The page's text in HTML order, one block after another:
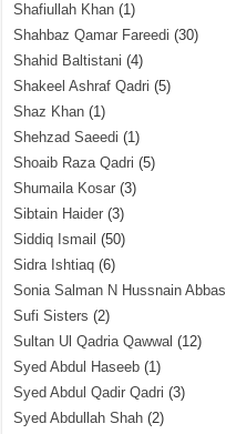
Shafiullah Khan (1)
Shahbaz Qamar Fareedi (30)
Shahid Baltistani (4)
Shakeel Ashraf Qadri (5)
Shaz Khan (1)
Shehzad Saeedi (1)
Shoaib Raza Qadri (5)
Shumaila Kosar (3)
Sibtain Haider (3)
Siddiq Ismail (50)
Sidra Ishtiaq (6)
Sonia Salman N Hussnain Abbas
Sufi Sisters (2)
Sultan Ul Qadria Qawwal (12)
Syed Abdul Haseeb (1)
Syed Abdul Qadir Qadri (3)
Syed Abdullah Shah (2)